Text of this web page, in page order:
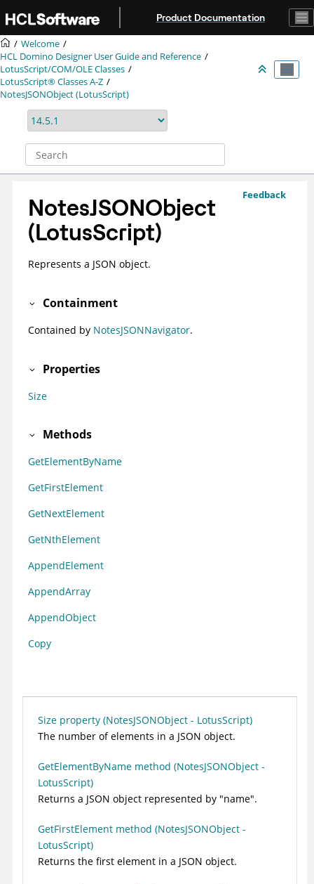
Product Documentation
Welcome
HCL Domino Designer User Guide and Reference
LotusScript/COM/OLE Classes
LotusScript® Classes A-Z
NotesJSONObject (LotusScript)
Feedback
NotesJSONObject
(LotusScript)
Represents a JSON object.
Containment
Contained by NotesJSONNavigator.
Properties
Size
Methods
GetElementByName
GetFirstElement
GetNextElement
GetNthElement
AppendElement
AppendArray
AppendObject
Copy
Size property (NotesJSONObject - LotusScript)
The number of elements in a JSON object.
GetElementByName method (NotesJSONObject -
LotusScript)
Returns a JSON object represented by "name".
GetFirstElement method (NotesJSONObject -
LotusScript)
Returns the first element in a JSON object.